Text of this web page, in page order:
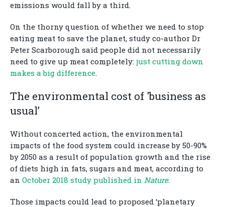
emissions would fall by a third.
On the thorny question of whether we need to stop
eating meat to save the planet, study co-author Dr
Peter Scarborough said people did not necessarily
need to give up meat completely: just cutting down
makes a big difference.
The environmental cost of 'business as
usual’
Without concerted action, the environmental
impacts of the food system could increase by 50-90%
by 2050 as a result of population growth and the rise
of diets high in fats, sugars and meat, according to
an October 2018 study published in Nature.
Those impacts could lead to proposed ‘planetary